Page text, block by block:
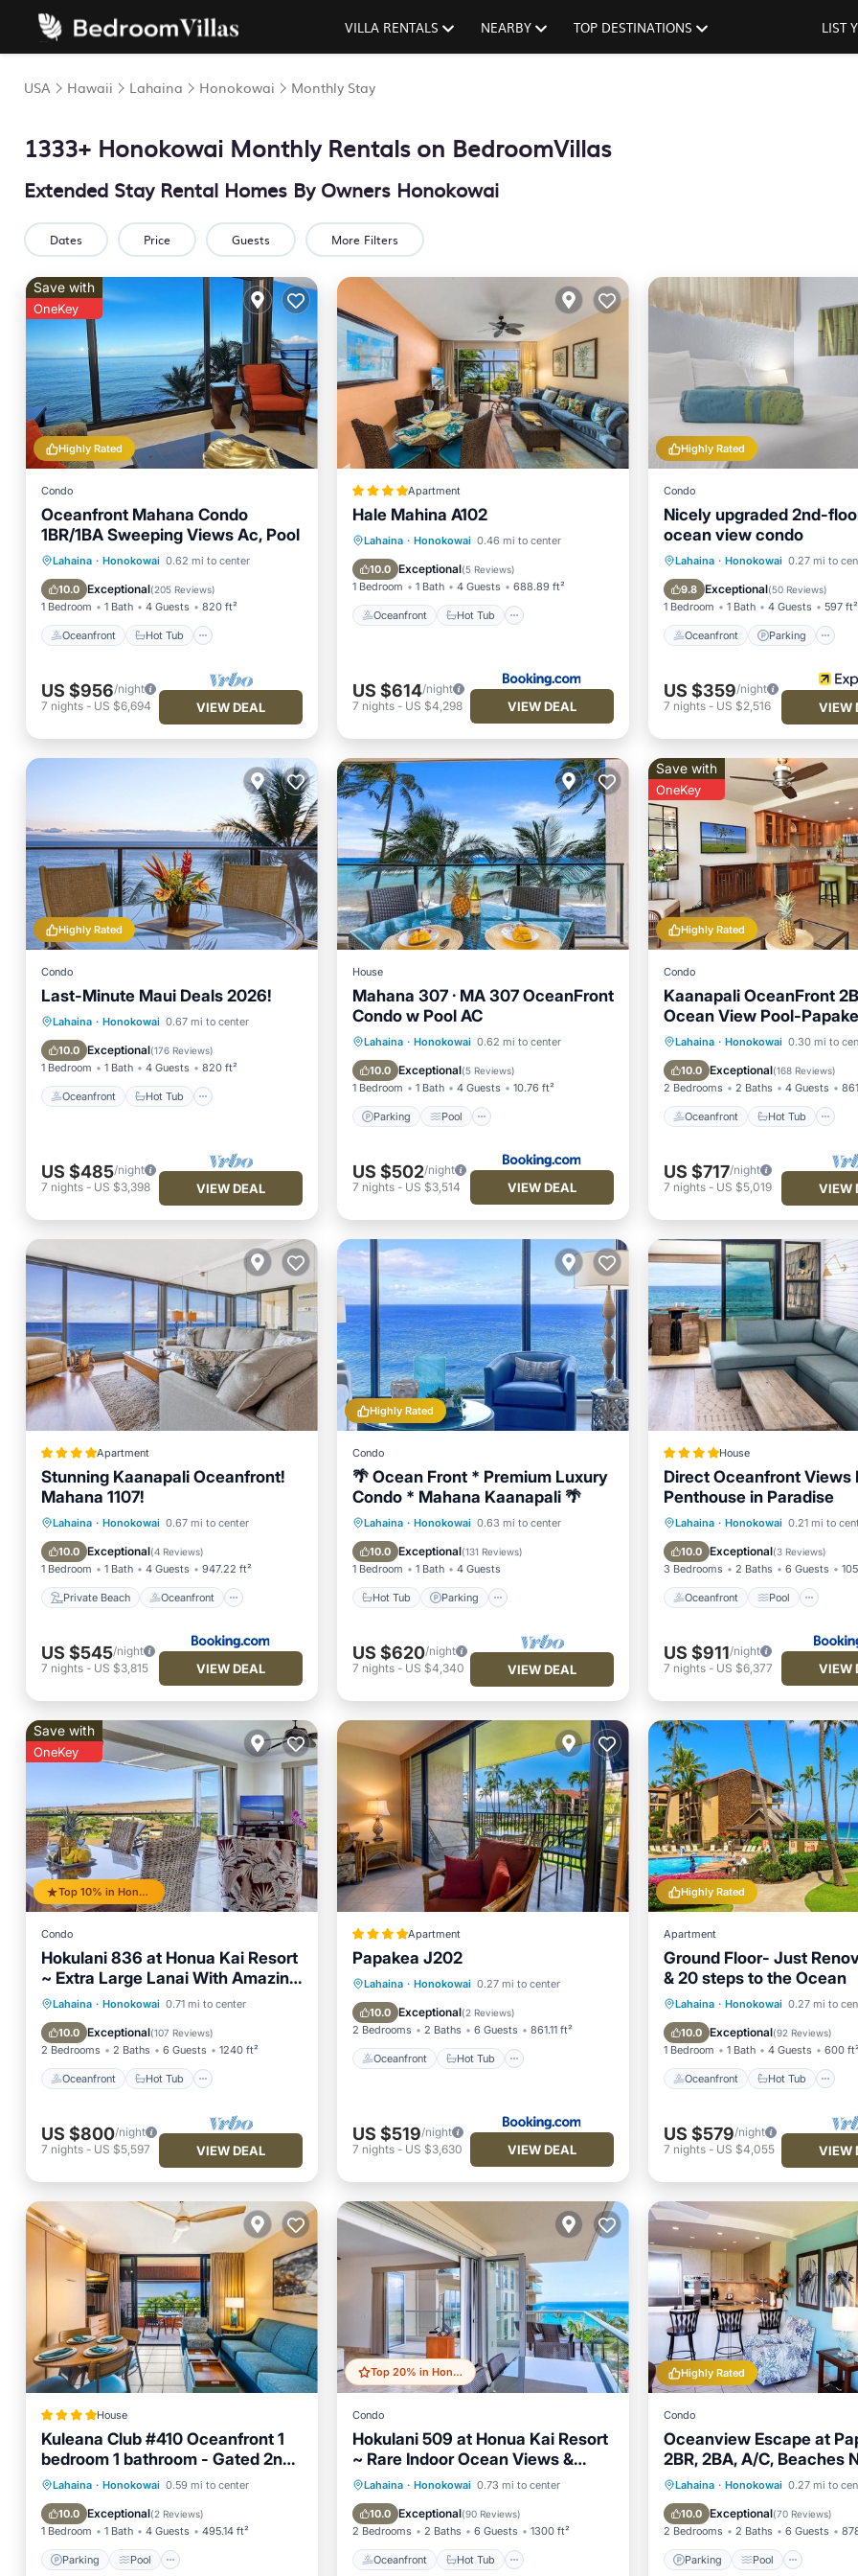
VILLA RENTALS NEARBY TOP DESTINATIONS LIST
USA Hawaii Lahaina Honokowai Monthly Stay
1333+ Honokowai Monthly Rentals on BedroomVillas
Extended Stay Rental Homes By Owners Honokowai
Dates Price Guests More Filters
Highly Rated
Save with
OneKey
Condo
Oceanfront Mahana Condo
1BR/1BA Sweeping Views Ac, Pool
Lahaina · Honokowai 0.62 mi to center
10.0 Exceptional(205 Reviews)
1 Bedroom 1 Bath 4 Guests 820 ft²
Oceanfront Hot Tub
Oceanfront Hot Tub
Parking
Pool
US $956/night
7 nights - US $6,694 VIEW DEAL
Apartment
Hale Mahina A102
Lahaina · Honokowai 0.46 mi to center
10.0 Exceptional(5 Reviews)
1 Bedroom 1 Bath 4 Guests 688.89 ft²
Oceanfront Hot Tub
Oceanfront Hot Tub
Parking
Pool
US $614/night
7 nights- US $4,298 VIEW DEAL
Highly Rated
Condo
Nicely upgraded 2nd-
ocean view condo
Lahaina · Honokowai 0.27 mi to
9.8 Exceptional(50 Reviews)
1 Bedroom 1 Bath 4 Guests 597 ft²
Oceanfront Parking
Oceanfront Parking
Ocean View
US $359/night
7 nights- US $2,516 VIEW
Highly Rated
Condo
Last-Minute Maui Deals 2026!
Lahaina · Honokowai 0.67 mi to center
10.0 Exceptional(176 Reviews)
1 Bedroom 1 Bath 4 Guests 820 ft²
Oceanfront Hot Tub
Oceanfront Hot Tub
Parking
Pool
US $485/night
7 nights - US $3,398 VIEW DEAL
House
Mahana 307 · MA 307 OceanFront
Condo w Pool AC
Lahaina · Honokowai 0.62 mi to center
10.0 Exceptional(5 Reviews)
1 Bedroom 1 Bath 4 Guests 10.76 ft²
Parking Pool
Parking Pool
Internet
Child Friendly
US $502/night
7 nights- US $3,514 VIEW DEAL
Highly Rated
Save with
OneKey
Condo
Kaanapali OceanFront
Ocean View Pool-
Lahaina · Honokowai 0.30 mi to
10.0 Exceptional(168 Reviews)
2 Bedrooms 2 Baths 4 Guests
Oceanfront Hot Tub
Oceanfront Hot Tub
Pool
US $717/night
7 nights- US $5,019 VIEW
Apartment
Stunning Kaanapali Oceanfront!
Mahana 1107!
Lahaina · Honokowai 0.67 mi to center
10.0 Exceptional(4 Reviews)
1 Bedroom 1 Bath 4 Guests 947.22 ft²
Private Beach Oceanfront
Private Beach
Oceanfront
Hot Tub
Parking
US $545/night
7 nights - US $3,815 VIEW DEAL
Highly Rated
Condo
🌴 Ocean Front * Premium Luxury
Condo * Mahana Kaanapali 🌴
Lahaina · Honokowai 0.63 mi to center
10.0 Exceptional(131 Reviews)
1 Bedroom 1 Bath 4 Guests
Hot Tub Parking
Hot Tub Parking
Pool
Ocean View
US $620/night
7 nights- US $4,340 VIEW DEAL
House
Direct Oceanfront Views
Penthouse in Paradise
Lahaina · Honokowai 0.21 mi to
10.0 Exceptional(3 Reviews)
3 Bedrooms 2 Baths 6 Guests
Oceanfront Pool
Oceanfront Pool
Balcony/Terrace
US $911/night
7 nights- US $6,377 VIEW
Top 10% in Honokowai
Save with
OneKey
Condo
Hokulani 836 at Honua Kai Resort
~ Extra Large Lanai With Amazing
Ocean Views
Lahaina · Honokowai 0.71 mi to center
10.0 Exceptional(107 Reviews)
2 Bedrooms 2 Baths 6 Guests 1240 ft²
Oceanfront Hot Tub
Oceanfront Hot Tub
Parking
Pool
US $800/night
7 nights - US $5,597 VIEW DEAL
Apartment
Papakea J202
Lahaina · Honokowai 0.27 mi to center
10.0 Exceptional(2 Reviews)
2 Bedrooms 2 Baths 6 Guests 861.11 ft²
Oceanfront Hot Tub
Oceanfront Hot Tub
Parking
Pool
US $519/night
7 nights- US $3,630 VIEW DEAL
Highly Rated
Apartment
Ground Floor- Just
& 20 steps to the Ocean
Lahaina · Honokowai 0.27 mi to
10.0 Exceptional(92 Reviews)
1 Bedroom 1 Bath 4 Guests 600 ft²
Oceanfront Hot Tub
Oceanfront Hot Tub
Pool
US $579/night
7 nights- US $4,055 VIEW
House
Kuleana Club #410 Oceanfront 1
bedroom 1 bathroom - Gated 2nd
FlLahaina · Honokowai 0.59 mi to center
10.0 Exceptional(2 Reviews)
1 Bedroom 1 Bath 4 Guests 495.14 ft²
Parking Pool
Parking Pool
Air Conditioner
Internet
Top 20% in Honokowai
Condo
Hokulani 509 at Honua Kai Resort
~ Rare Indoor Ocean Views &
Wrap Around Lanai
Lahaina · Honokowai 0.73 mi to center
10.0 Exceptional(90 Reviews)
2 Bedrooms 2 Baths 6 Guests 1300 ft²
Oceanfront Hot Tub
Oceanfront Hot Tub
Parking
Pool
Highly Rated
Condo
Oceanview Escape at
2BR, 2BA, A/C, Beaches
Summer Specials
Lahaina · Honokowai 0.27 mi to
10.0 Exceptional(70 Reviews)
2 Bedrooms 2 Baths 6 Guests
Parking Pool
Parking
Pool
Balcony/Terrace
Kitchen